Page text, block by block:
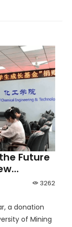
Future
3262
a donation
of Mining